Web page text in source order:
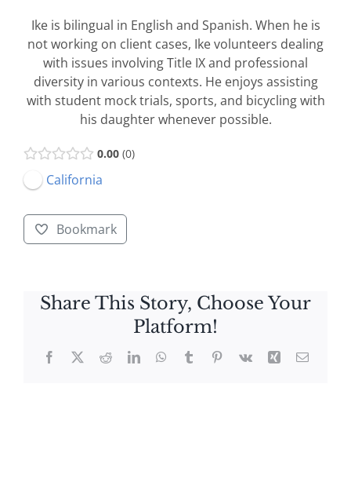
Ike is bilingual in English and Spanish. When he is
not working on client cases, Ike volunteers dealing
with issues involving Title IX and professional
diversity in various contexts. He enjoys assisting
with student mock trials, sports, and bicycling with
his daughter whenever possible.
0.00 0
California
Bookmark
Share This Story, Choose Your
Platform!
Facebook
X RedditLinkedInWhatsApp
TumblrPinterest
Vk Xing Email